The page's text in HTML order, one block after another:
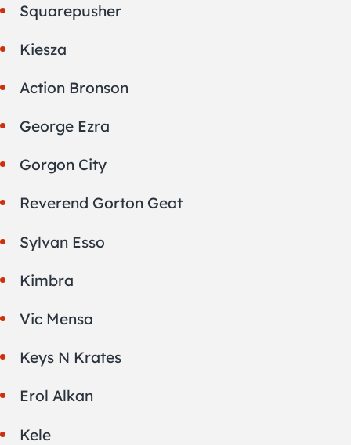
Squarepusher
Kiesza
Action Bronson
George Ezra
Gorgon City
Reverend Gorton Geat
Sylvan Esso
Kimbra
Vic Mensa
Keys N Krates
Erol Alkan
Kele